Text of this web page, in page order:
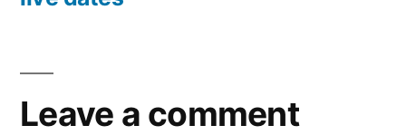
Leave a comment